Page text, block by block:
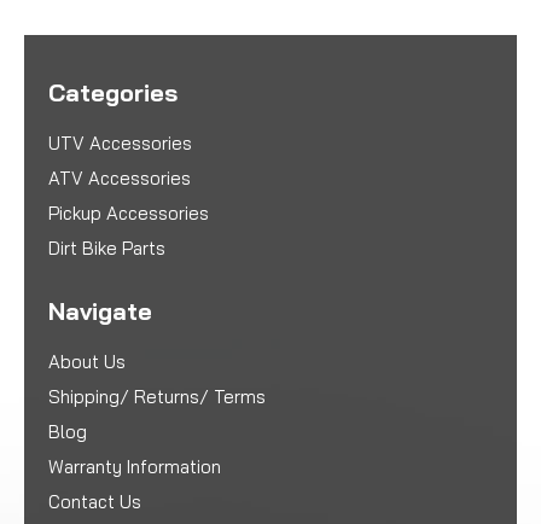
Categories
UTV Accessories
ATV Accessories
Pickup Accessories
Dirt Bike Parts
Navigate
About Us
Shipping/ Returns/ Terms
Blog
Warranty Information
Contact Us